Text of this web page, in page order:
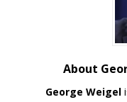
About
George Weigel